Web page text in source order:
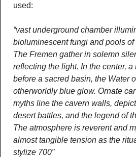
used:
“vast underground chamber
bioluminescent fungi and pools of
The Fremen gather in solemn
reflecting the light. In the center,
before a sacred basin, the Water
otherworldly blue glow. Ornate
myths line the cavern walls,
desert battles, and the legend of
The atmosphere is reverent and
almost tangible tension as the
stylize 700”